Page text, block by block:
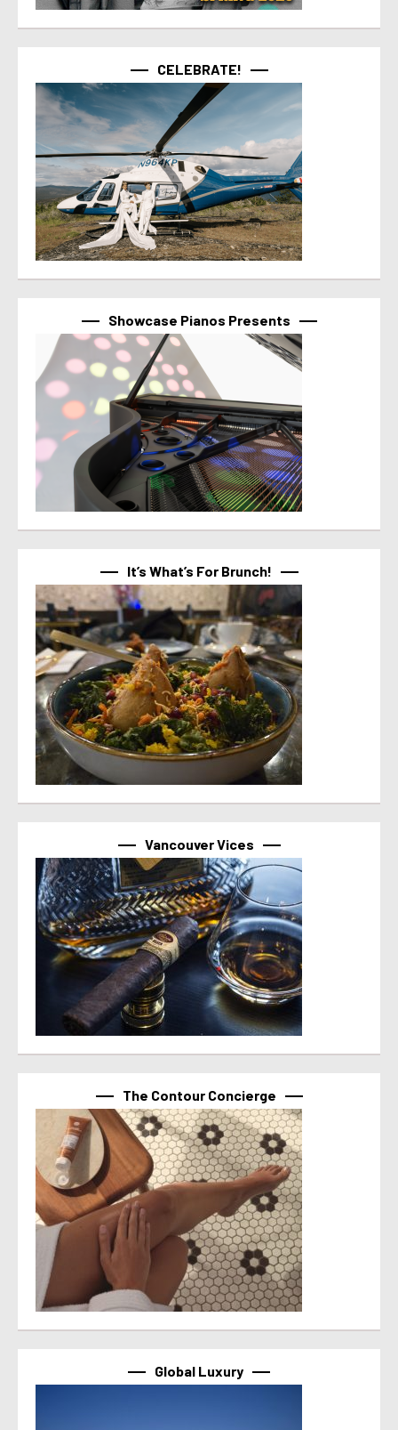
CELEBRATE!
Showcase Pianos Presents
It’s What’s For Brunch!
Vancouver Vices
The Contour Concierge
Global Luxury